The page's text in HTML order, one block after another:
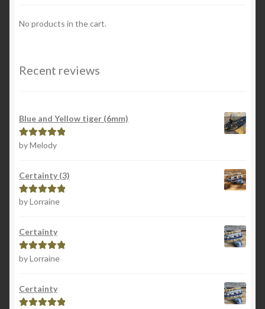
No products in the cart.
Recent reviews
Blue and Yellow tiger (6mm)
Rated5out
by Melody
Certainty (3)
Rated5out
by Lorraine
Certainty
Rated5out
by Lorraine
Certainty